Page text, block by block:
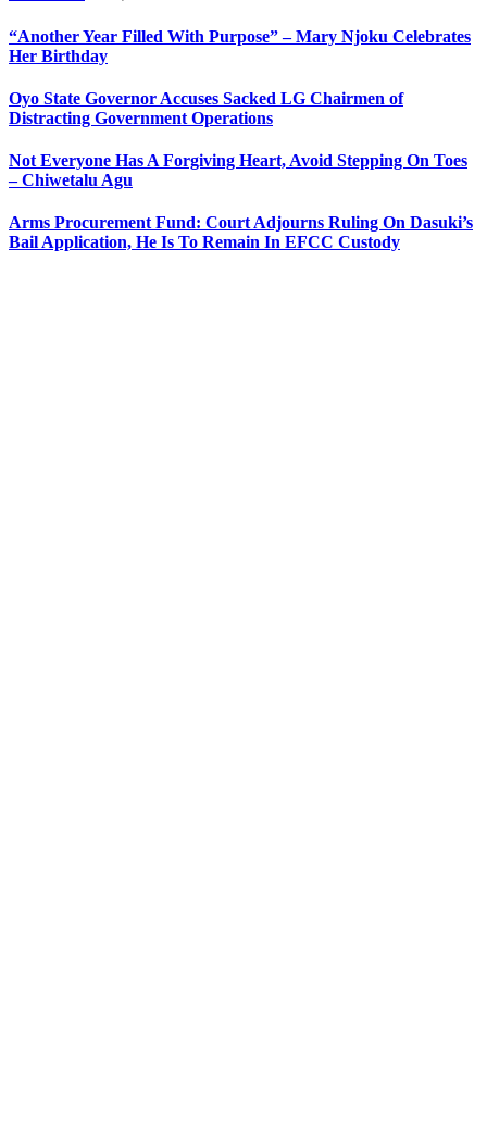
“Another Year Filled With Purpose” – Mary Njoku Celebrates
Her Birthday
Oyo State Governor Accuses Sacked LG Chairmen of
Distracting Government Operations
Not Everyone Has A Forgiving Heart, Avoid Stepping On Toes
– Chiwetalu Agu
Arms Procurement Fund: Court Adjourns Ruling On Dasuki’s
Bail Application, He Is To Remain In EFCC Custody